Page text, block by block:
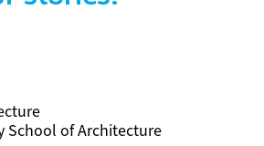
School of Architecture